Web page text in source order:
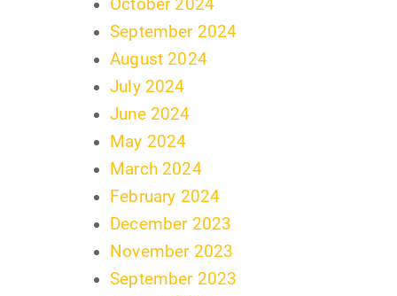
October 2024
September 2024
August 2024
July 2024
June 2024
May 2024
March 2024
February 2024
December 2023
November 2023
September 2023